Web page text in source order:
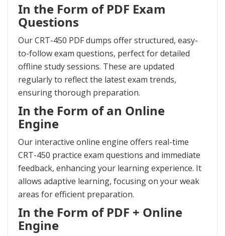
In the Form of PDF Exam
Questions
Our CRT-450 PDF dumps offer structured, easy-
to-follow exam questions, perfect for detailed
offline study sessions. These are updated
regularly to reflect the latest exam trends,
ensuring thorough preparation.
In the Form of an Online
Engine
Our interactive online engine offers real-time
CRT-450 practice exam questions and immediate
feedback, enhancing your learning experience. It
allows adaptive learning, focusing on your weak
areas for efficient preparation.
In the Form of PDF + Online
Engine